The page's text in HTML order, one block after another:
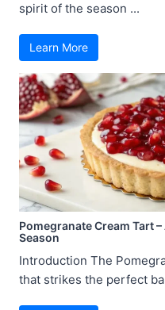
spirit of the season ...
Learn More
Pomegranate Cream Tart
Season
Introduction The
that strikes the perfect